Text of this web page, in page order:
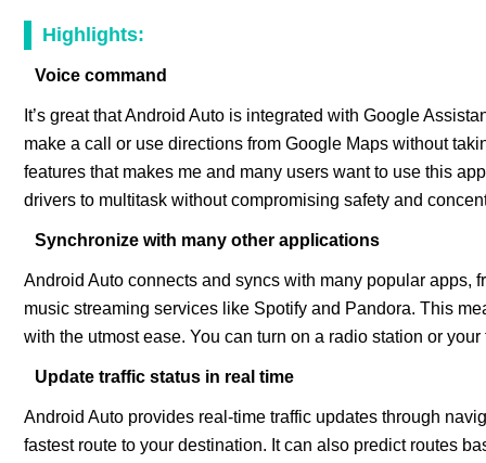
Highlights:
Voice command
It’s great that Android Auto is integrated with Google
make a call or use directions from Google Maps without
features that makes me and many users want to use this
drivers to multitask without compromising safety and
Synchronize with many other applications
Android Auto connects and syncs with many popular apps,
music streaming services like Spotify and Pandora. This
with the utmost ease. You can turn on a radio station or
Update traffic status in real time
Android Auto provides real-time traffic updates through
fastest route to your destination. It can also predict routes